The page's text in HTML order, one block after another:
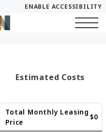
ENABLE ACCESSIBILITY
Estimated Costs
Total Monthly Leasing
Price
$0